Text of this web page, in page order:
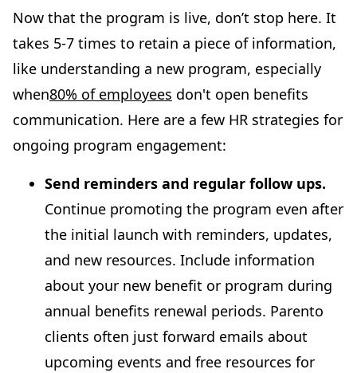
Now that the program is live, don’t stop here. It
takes 5-7 times to retain a piece of information,
like understanding a new program, especially
when80% of employees don't open benefits
communication. Here are a few HR strategies for
ongoing program engagement:
Send reminders and regular follow ups.
Continue promoting the program even after
the initial launch with reminders, updates,
and new resources. Include information
about your new benefit or program during
annual benefits renewal periods. Parento
clients often just forward emails about
upcoming events and free resources for